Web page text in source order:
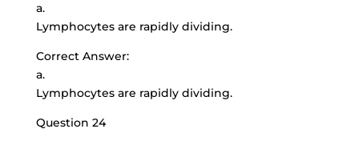
a.
Lymphocytes are rapidly dividing.
Correct Answer:
a.
Lymphocytes are rapidly dividing.
Question 24